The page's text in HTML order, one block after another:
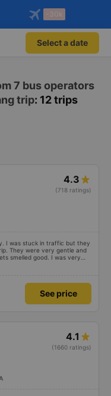
benefits
only on
-30k
Select a date
7 bus operators
trip: 12 trips
4.3
(718 ratings)
I was stuck in traffic but they
They were very gentle and
smelled good. I was very
See price
4.1
(1660 ratings)